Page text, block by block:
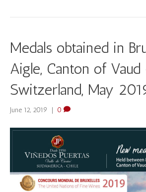
Medals obtained in
Aigle, Canton of Vaud
Switzerland, May
June 12, 2019 | 0